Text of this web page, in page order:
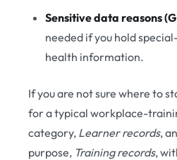
Sensitive data reasons
needed if you hold
health information.
If you are not sure where to
for a typical workplace-
category, Learner records,
purpose, Training records,